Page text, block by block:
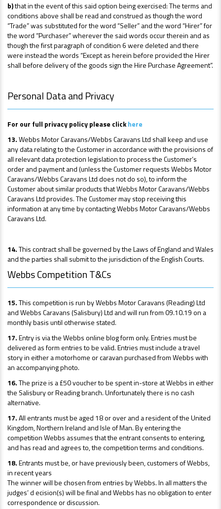
b)that in the event of this said option being exercised: The terms and
conditions above shall be read and construed as though the word
“Trade” was substituted for the word “Seller” and the word “Hirer” for
the word “Purchaser” wherever the said words occur therein and as
though the first paragraph of condition 6 were deleted and there
were instead the words “Except as herein before provided the Hirer
shall before delivery of the goods sign the Hire Purchase Agreement”.
Personal Data and Privacy
For our full privacy policy please clickhere
13.Webbs Motor Caravans/Webbs Caravans Ltd shall keep and use
any data relating to the Customer in accordance with the provisions of
all relevant data protection legislation to process the Customer’s
order and payment and (unless the Customer requests Webbs Motor
Caravans/Webbs Caravans Ltd does not do so), to inform the
Customer about similar products that Webbs Motor Caravans/Webbs
Caravans Ltd provides. The Customer may stop receiving this
information at any time by contacting Webbs Motor Caravans/Webbs
Caravans Ltd.
14.This contract shall be governed by the Laws of England and Wales
and the parties shall submit to the jurisdiction of the English Courts.
Webbs Competition T&Cs
15.This competition is run by Webbs Motor Caravans (Reading) Ltd
and Webbs Caravans (Salisbury) Ltd and will run from 09.10.19 on a
monthly basis until otherwise stated.
17.Entry is via the Webbs online blog form only. Entries must be
delivered as form entries to be valid. Entries must include a travel
story in either a motorhome or caravan purchased from Webbs with
an accompanying photo.
16.The prize is a £50 voucher to be spent in-store at Webbs in either
the Salisbury or Reading branch. Unfortunately there is no cash
alternative.
17.All entrants must be aged 18 or over and a resident of the United
Kingdom, Northern Ireland and Isle of Man. By entering the
competition Webbs assumes that the entrant consents to entering,
and has read and agrees to, the competition terms and conditions.
18.Entrants must be, or have previously been, customers of Webbs,
in recent years
The winner will be chosen from entries by Webbs. In all matters the
judges’ d ecision(s) will be final and Webbs has no obligation to enter
correspondence or discussion.